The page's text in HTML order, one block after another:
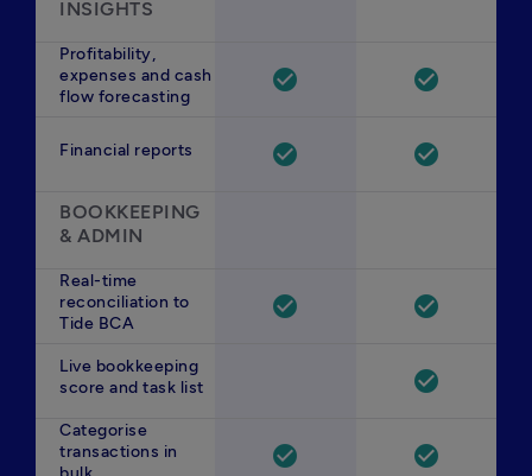
INSIGHTS
Profitability,
expenses and cash
flow forecasting
check_circle check_circle
Financial reports check_circle check_circle
BOOKKEEPING
& ADMIN
Real-time
reconciliation to
Tide BCA
check_circle check_circle
Live bookkeeping
score and task list
check_circle
Categorise
transactions in
check_circle check_circle